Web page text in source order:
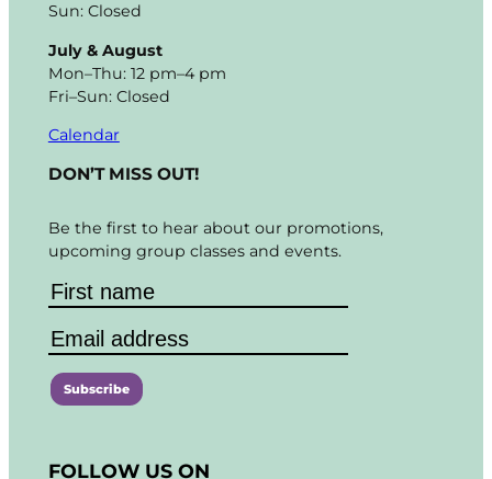
Sun: Closed
July & August
Mon–Thu: 12 pm–4 pm
Fri–Sun: Closed
Calendar
DON’T MISS OUT!
Be the first to hear about our promotions,
upcoming group classes and events.
FOLLOW US ON